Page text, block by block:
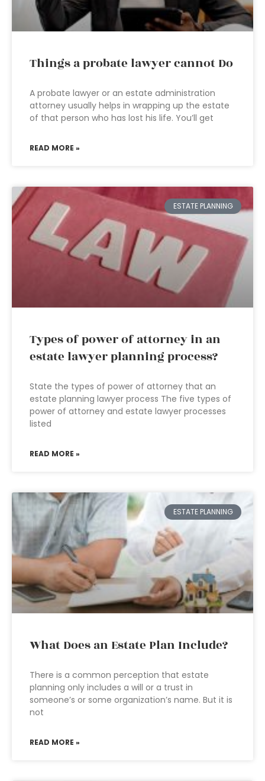
Things a probate lawyer cannot Do
A probate lawyer or an estate administration
attorney usually helps in wrapping up the estate
of that person who has lost his life. You’ll get
READ MORE »
ESTATE PLANNING
Types of power of attorney in an
estate lawyer planning process?
State the types of power of attorney that an
estate planning lawyer process The five types of
power of attorney and estate lawyer processes
listed
READ MORE »
ESTATE PLANNING
What Does an Estate Plan Include?
There is a common perception that estate
planning only includes a will or a trust in
someone’s or some organization’s name. But it is
not
READ MORE »